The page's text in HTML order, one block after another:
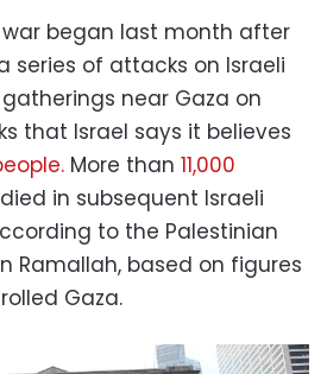
began last month after
series of attacks on Israeli
near Gaza on
that Israel says it believes
More than 11,000
in subsequent Israeli
to the Palestinian
Ramallah, based on figures
Gaza.